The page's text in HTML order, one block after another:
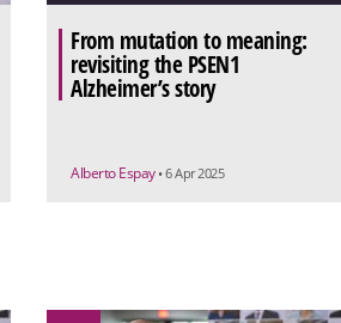
From mutation to meaning:
revisiting the PSEN1
Alzheimer’s story
Alberto Espay • 6 Apr 2025